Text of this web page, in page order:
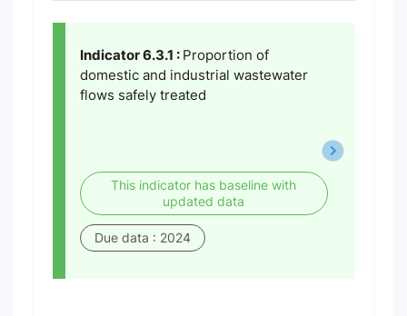
Indicator 6.3.1 : Proportion of
domestic and industrial wastewater
flows safely treated
This indicator has baseline with
updated data
Due data : 2024